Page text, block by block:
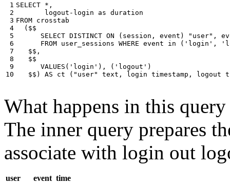
1
2
3
4
5
6
7
8
9
10
SELECT * ,
logout - login as duration
FROM crosstab
( $$
SELECT DISTINCT ON ( session , event ) "user" ,
FROM user_sessions WHERE event in ( 'login' ,
$$ ,
$$
VALUES ( 'login' ), ( 'logout' )
$$ ) AS ct ( "user" text , login timestamp , logout
What happens in this
The inner query prepares
associate with login out
user event time